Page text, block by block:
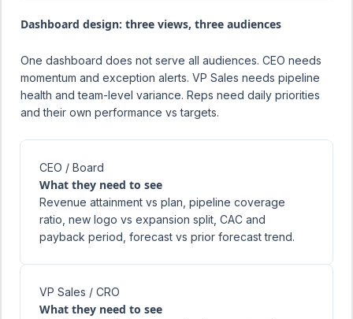
Dashboard design: three views, three audiences
One dashboard does not serve all audiences. CEO needs
momentum and exception alerts. VP Sales needs pipeline
health and team-level variance. Reps need daily priorities
and their own performance vs targets.
CEO / Board
What they need to see
Revenue attainment vs plan, pipeline coverage
ratio, new logo vs expansion split, CAC and
payback period, forecast vs prior forecast trend.
VP Sales / CRO
What they need to see